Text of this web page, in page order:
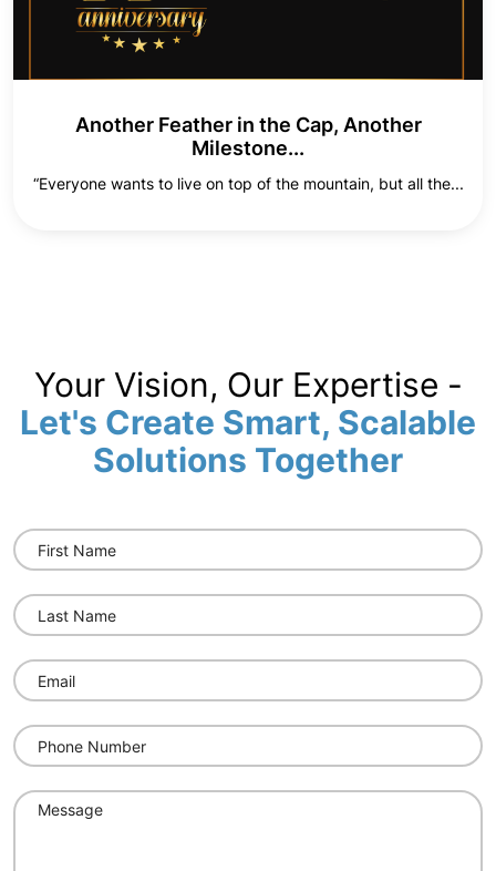
Another Feather in the Cap, Another
Milestone...
“Everyone wants to live on top of the mountain, but all the...
Your Vision, Our Expertise -
Let's Create Smart, Scalable
Solutions Together